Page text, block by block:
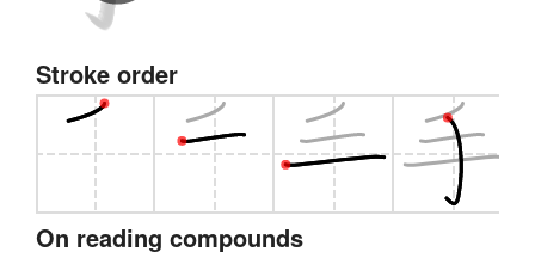
Stroke order
On reading compounds